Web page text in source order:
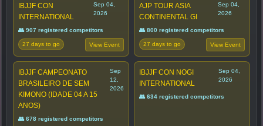
IBJJF CON
INTERNATIONAL
Sep 04,
2026
👥 907 registered competitors
27 days to go View Event
AJP TOUR ASIA
CONTINENTAL GI
Sep 04,
2026
👥 800 registered competitors
27 days to go View Event
IBJJF CAMPEONATO
BRASILEIRO DE SEM
KIMONO (IDADE 04 A 15
ANOS)
Sep
12,
2026
👥 678 registered competitors
IBJJF CON NOGI
INTERNATIONAL
Sep 04,
2026
👥 634 registered competitors